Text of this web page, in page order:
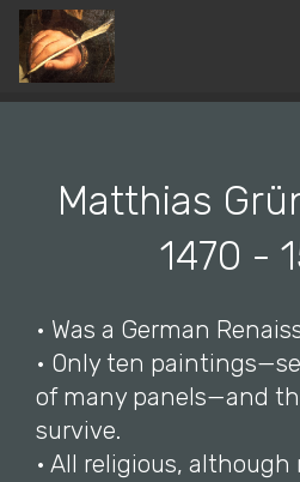
© Copyright 2019 Pavel -
Matthias
1470 -
• Was a German
• Only ten
of many panels—and
survive.
• All religious,